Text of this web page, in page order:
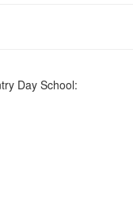
Day School: